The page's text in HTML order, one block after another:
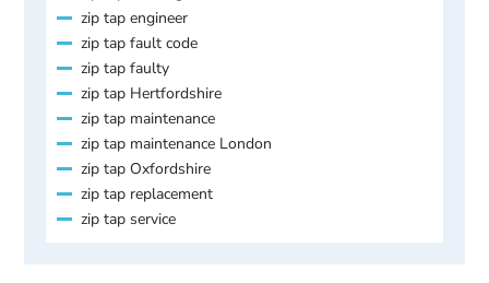
zip tap engineer
zip tap fault code
zip tap faulty
zip tap Hertfordshire
zip tap maintenance
zip tap maintenance London
zip tap Oxfordshire
zip tap replacement
zip tap service